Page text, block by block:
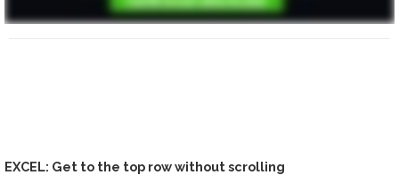
EXCEL: Get to the top row without scrolling